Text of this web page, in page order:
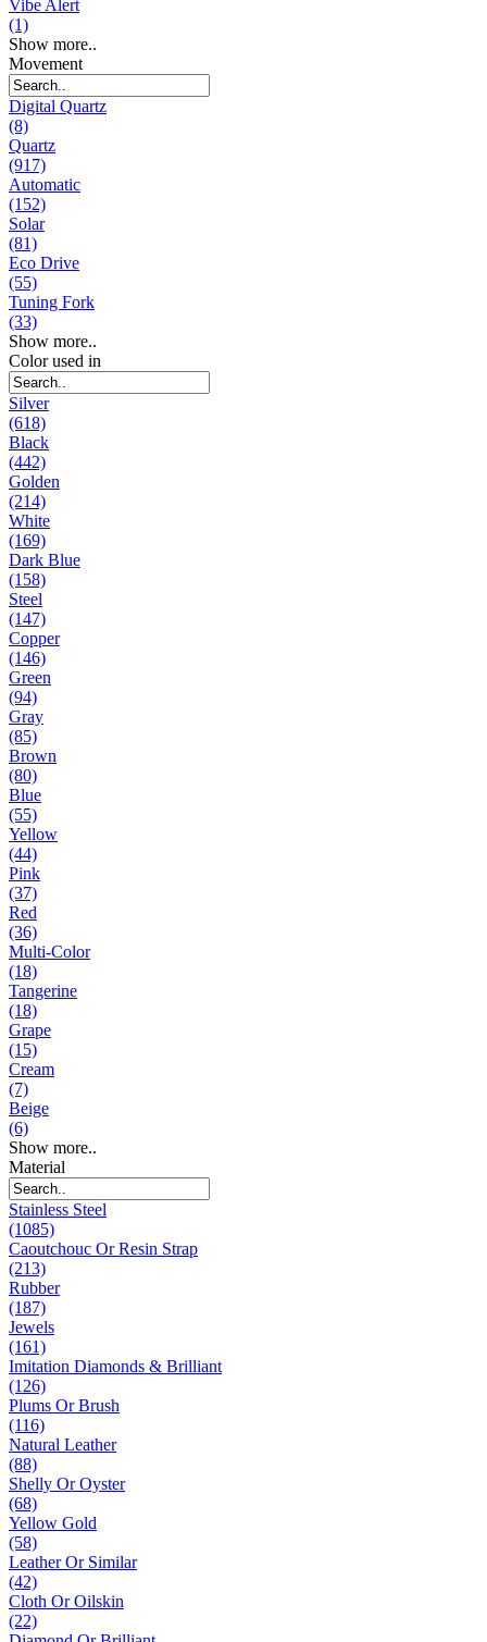
Vibe Alert
(1)
Show more..
Movement
Digital Quartz
(8)
Quartz
(917)
Automatic
(152)
Solar
(81)
Eco Drive
(55)
Tuning Fork
(33)
Show more..
Color used in
Silver
(618)
Black
(442)
Golden
(214)
White
(169)
Dark Blue
(158)
Steel
(147)
Copper
(146)
Green
(94)
Gray
(85)
Brown
(80)
Blue
(55)
Yellow
(44)
Pink
(37)
Red
(36)
Multi-Color
(18)
Tangerine
(18)
Grape
(15)
Cream
(7)
Beige
(6)
Show more..
Material
Stainless Steel
(1085)
Caoutchouc Or Resin Strap
(213)
Rubber
(187)
Jewels
(161)
Imitation Diamonds & Brilliant
(126)
Plums Or Brush
(116)
Natural Leather
(88)
Shelly Or Oyster
(68)
Yellow Gold
(58)
Leather Or Similar
(42)
Cloth Or Oilskin
(22)